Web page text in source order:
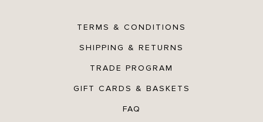
TERMS & CONDITIONS
SHIPPING & RETURNS
TRADE PROGRAM
GIFT CARDS & BASKETS
FAQ